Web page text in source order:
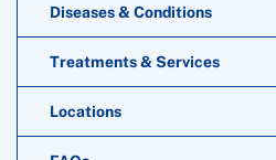
Diseases & Conditions
Treatments & Services
Locations